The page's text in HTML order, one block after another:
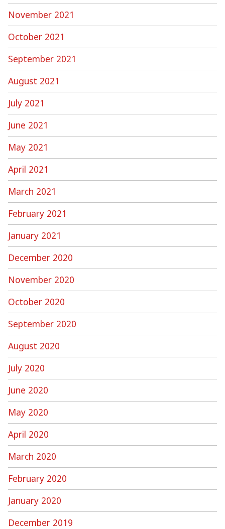
November 2021
October 2021
September 2021
August 2021
July 2021
June 2021
May 2021
April 2021
March 2021
February 2021
January 2021
December 2020
November 2020
October 2020
September 2020
August 2020
July 2020
June 2020
May 2020
April 2020
March 2020
February 2020
January 2020
December 2019